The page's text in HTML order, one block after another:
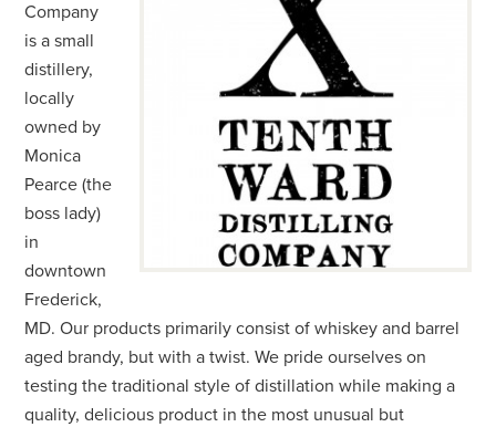
Company
is a small
distillery,
locally
owned by
Monica
Pearce (the
boss lady)
in
downtown
Frederick,
MD. Our products primarily consist of whiskey and barrel
aged brandy, but with a twist. We pride ourselves on
testing the traditional style of distillation while making a
quality, delicious product in the most unusual but